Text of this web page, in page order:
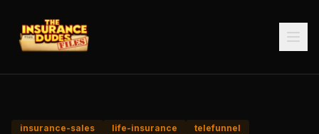
insurance-sales life-insurance telefunnel